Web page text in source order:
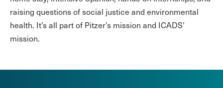
raising questions of social justice and environmental
health. It’s all part of Pitzer’s mission and ICADS’
mission.